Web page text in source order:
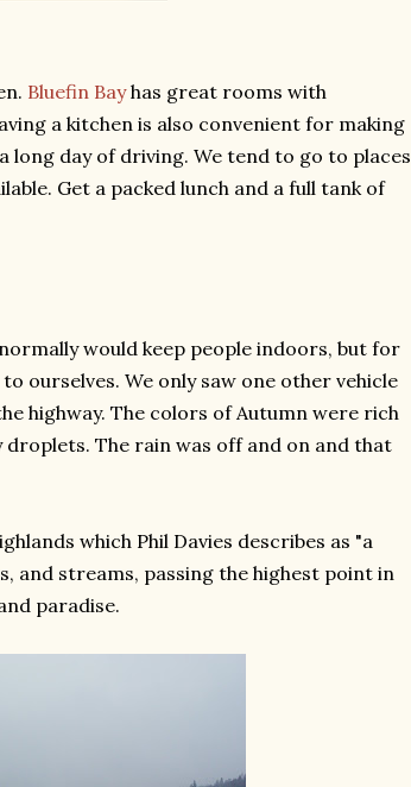
Bluefin Bayhas great rooms with
a kitchen is also convenient for making
long day of driving. We tend to go to places
Get a packed lunch and a full tank of
would keep people indoors, but for
ourselves. We only saw one other vehicle
highway. The colors of Autumn were rich
The rain was off and on and that
which Phil Davies describes as "a
and streams, passing the highest point in
paradise.